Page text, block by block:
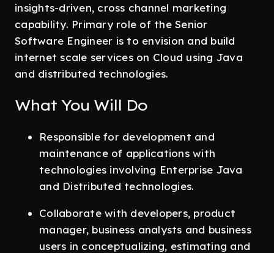
insights-driven, cross channel marketing
capability. Primary role of the Senior
Software Engineer is to envision and build
internet scale services on Cloud using Java
and distributed technologies.
What You Will Do
Responsible for development and
maintenance of applications with
technologies involving Enterprise Java
and Distributed technologies.
Collaborate with developers, product
manager, business analysts and business
users in conceptualizing, estimating and